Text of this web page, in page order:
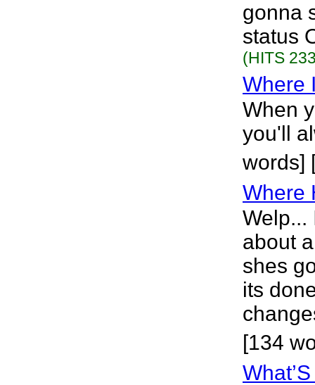
gonna
status
(HITS
Where
When
you'll
words]
Where
Welp...
about
shes
its
[134